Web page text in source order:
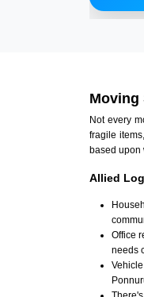
Moving
Not every
fragile
based upon
Allied
Office
needs